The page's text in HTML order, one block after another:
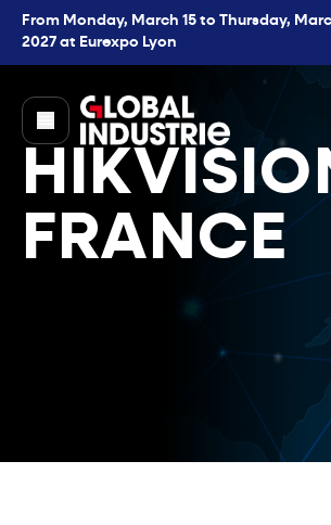
From Monday, March 15 to Thursday,
2027 at Eurexpo Lyon
page.home
FRANCE